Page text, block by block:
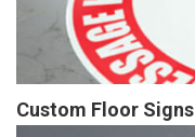
Custom Floor Signs